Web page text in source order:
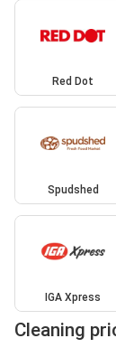
Red Dot
Spudshed
IGA Xpress
Cleaning